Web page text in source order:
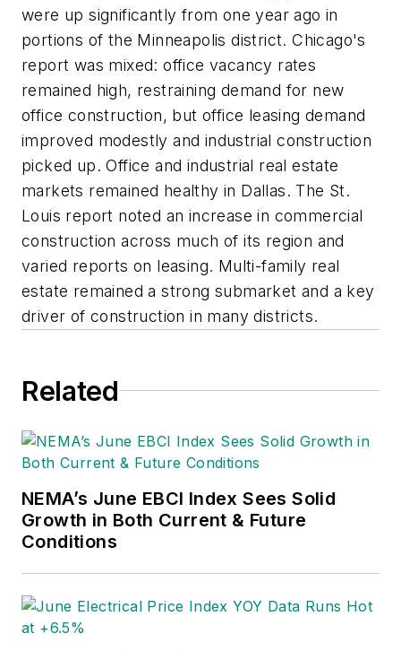
were up significantly from one year ago in
portions of the Minneapolis district. Chicago's
report was mixed: office vacancy rates
remained high, restraining demand for new
office construction, but office leasing demand
improved modestly and industrial construction
picked up. Office and industrial real estate
markets remained healthy in Dallas. The St.
Louis report noted an increase in commercial
construction across much of its region and
varied reports on leasing. Multi-family real
estate remained a strong submarket and a key
driver of construction in many districts.
Related
NEMA’s June EBCI Index Sees Solid
Growth in Both Current & Future
Conditions